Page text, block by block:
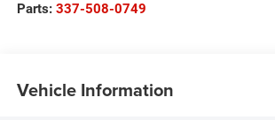
Parts: 337-508-0749
Vehicle Information